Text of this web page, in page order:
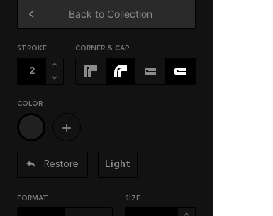
Back to Collection
STROKE CORNER & CAP
COLOR
Restore Light
FORMAT SIZE